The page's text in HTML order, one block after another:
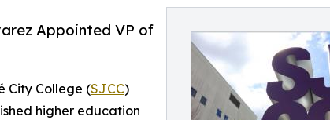
Appointed VP of
City College (SJCC)
higher education